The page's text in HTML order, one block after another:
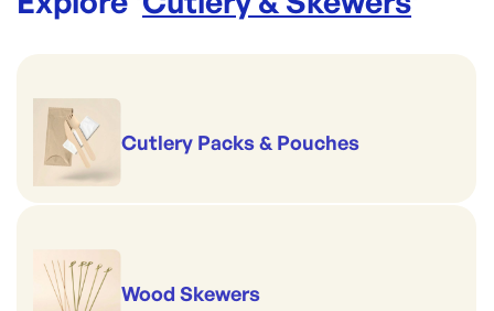
Cutlery Packs & Pouches
Wood Skewers